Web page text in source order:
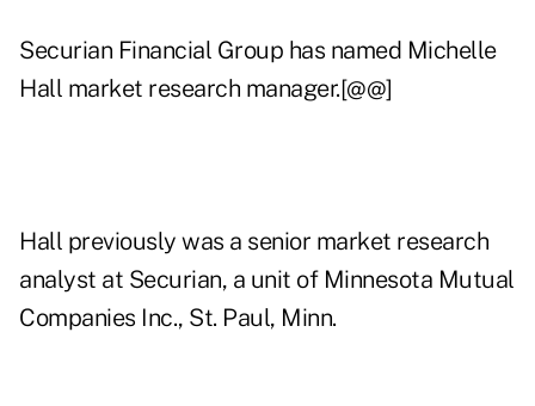
Securian Financial Group has named Michelle
Hall market research manager.[@@]
Hall previously was a senior market research
analyst at Securian, a unit of Minnesota Mutual
Companies Inc., St. Paul, Minn.